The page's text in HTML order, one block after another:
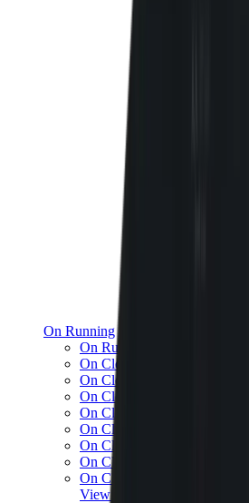
On Running
On Running x Loewe
On Cloud 5
On Cloud 6
On Cloud x 3
On Cloudnova
On Cloudsolo
On Cloudtilt
On Cloudventure
On Cloudflow
View All